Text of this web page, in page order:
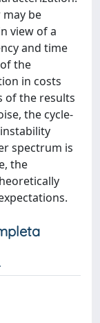
be
view of a
and time
the
in costs
of the results
the cycle-
spectrum is
the